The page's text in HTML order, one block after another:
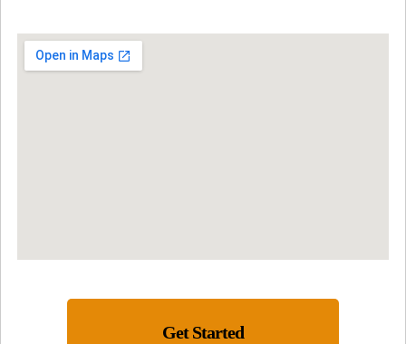
Get Started